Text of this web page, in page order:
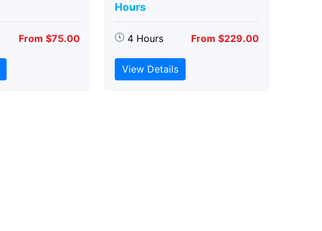
From $75.00
Hours
4 Hours From $229.00
View Details